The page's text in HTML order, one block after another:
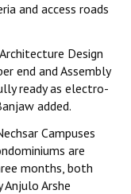
and access roads
Design
end and Assembly
ready as electro-
added.
Campuses
are
months, both
Arshe